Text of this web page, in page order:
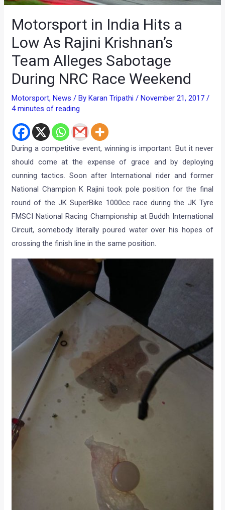
Motorsport in India Hits a
Low As Rajini Krishnan’s
Team Alleges Sabotage
During NRC Race Weekend
Motorsport, News / By Karan Tripathi/ November 21, 2017/
4 minutes of reading
During a competitive event, winning is important. But it never
should come at the expense of grace and by deploying
cunning tactics. Soon after International rider and former
National Champion K Rajini took pole position for the final
round of the JK SuperBike 1000cc race during the JK Tyre
FMSCI National Racing Championship at Buddh International
Circuit, somebody literally poured water over his hopes of
crossing the finish line in the same position.